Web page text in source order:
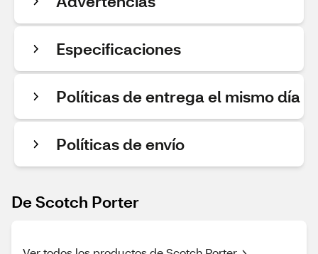
Especificaciones
Políticas de entrega el mismo día
Políticas de envío
De Scotch Porter